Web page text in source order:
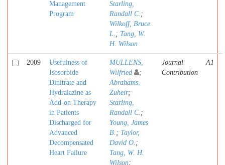
Management
Program
Starling,
Randall C. ;
Wilkoff, Bruce
L. ; Tang, W.
H. Wilson
2009
Usefulness of
Isosorbide
Dinitrate and
Hydralazine as
Add-on Therapy
in Patients
Discharged for
Advanced
Decompensated
Heart Failure
MULLENS,
Wilfried
;
Abrahams,
Zuheir;
Starling,
Randall C. ;
Young, James
B. ; Taylor,
David O. ;
Tang, W. H.
Wilson;
Journal
Contribution
A1